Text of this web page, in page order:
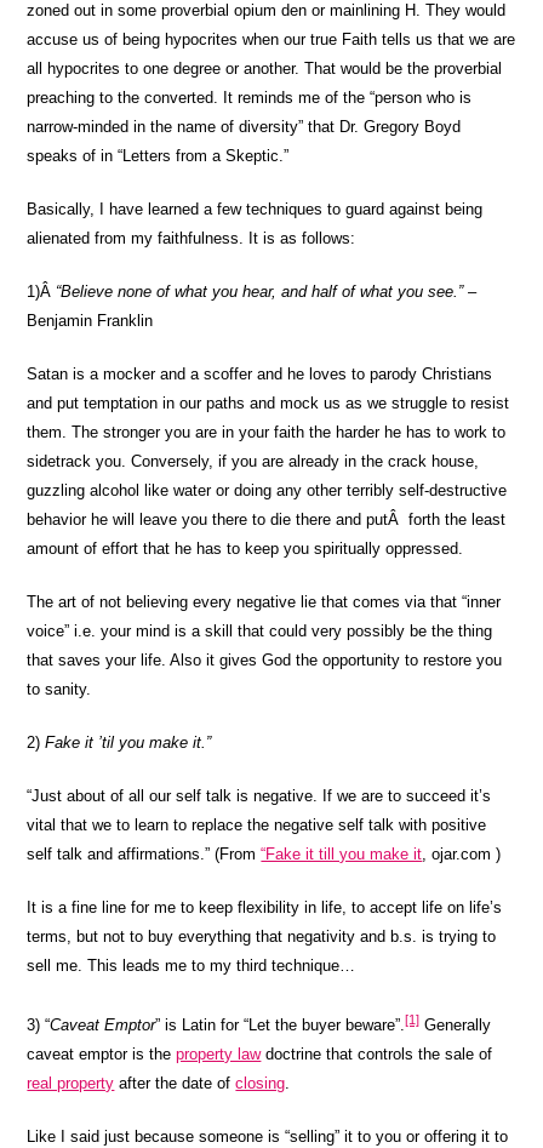
zoned out in some proverbial opium den or mainlining H. They would
accuse us of being hypocrites when our true Faith tells us that we are
all hypocrites to one degree or another. That would be the proverbial
preaching to the converted. It reminds me of the “person who is
narrow-minded in the name of diversity” that Dr. Gregory Boyd
speaks of in “Letters from a Skeptic.”
Basically, I have learned a few techniques to guard against being
alienated from my faithfulness. It is as follows:
1)Â “Believe none of what you hear, and half of what you see.”–
Benjamin Franklin
Satan is a mocker and a scoffer and he loves to parody Christians
and put temptation in our paths and mock us as we struggle to resist
them. The stronger you are in your faith the harder he has to work to
sidetrack you. Conversely, if you are already in the crack house,
guzzling alcohol like water or doing any other terribly self-destructive
behavior he will leave you there to die there and putÂ forth the least
amount of effort that he has to keep you spiritually oppressed.
The art of not believing every negative lie that comes via that “inner
voice” i.e. your mind is a skill that could very possibly be the thing
that saves your life. Also it gives God the opportunity to restore you
to sanity.
2)Fake it ’til you make it.”
“Just about of all our self talk is negative. If we are to succeed it’s
vital that we to learn to replace the negative self talk with positive
self talk and affirmations.” (From“Fake it till you make it, ojar.com)
It is a fine line for me to keep flexibility in life, to accept life on life’s
terms, but not to buy everything that negativity and b.s. is trying to
sell me. This leads me to my third technique…
3) “Caveat Emptor” is Latin for “Let the buyer beware”.[1] Generally
caveat emptor is theproperty lawdoctrine that controls the sale of
real property after the date ofclosing.
Like I said just because someone is “selling” it to you or offering it to